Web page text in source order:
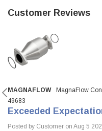
Customer Reviews
MAGNAFLOW
MagnaFlow
49683
Exceeded
Posted by Customer on Aug 5